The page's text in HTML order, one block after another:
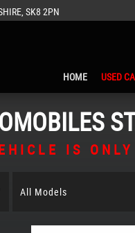
SK8 2PN
HOME USED
IS
All Models